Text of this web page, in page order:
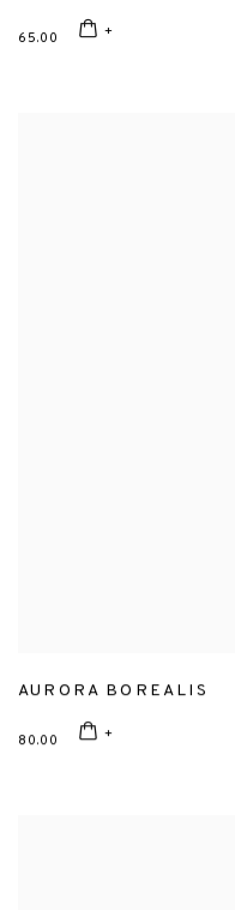
65.00
AURORA BOREALIS
80.00